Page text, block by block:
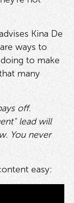
Kina De
ways to
to make
many
off.
lead will
You never
easy: